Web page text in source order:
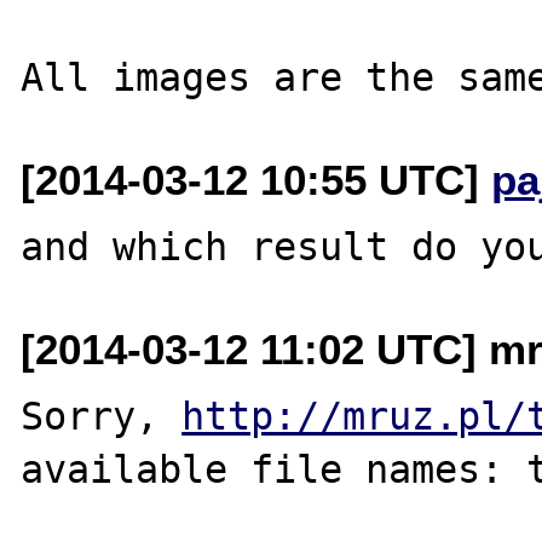
[2014-03-12 10:55 UTC]
[2014-03-12 11:02 UTC]
Sorry, http://mruz.pl/